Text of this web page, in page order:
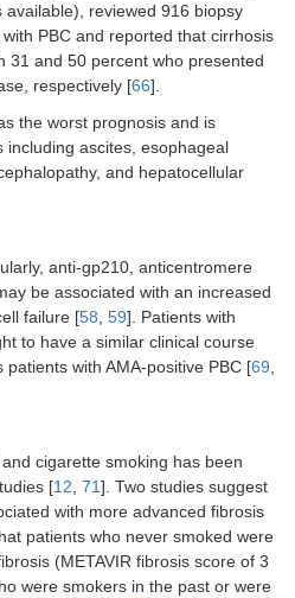
reviewed 916 biopsy
PBC and reported that cirrhosis
31 and 50 percent who presented
respectively [66].
the worst prognosis and is
including ascites, esophageal
and hepatocellular
anti-gp210, anticentromere
be associated with an increased
failure [58, 59]. Patients with
to have a similar clinical course
with AMA-positive PBC [69,
cigarette smoking has been
[12, 71]. Two studies suggest
with more advanced fibrosis
patients who never smoked were
(METAVIR fibrosis score of 3
were smokers in the past or were